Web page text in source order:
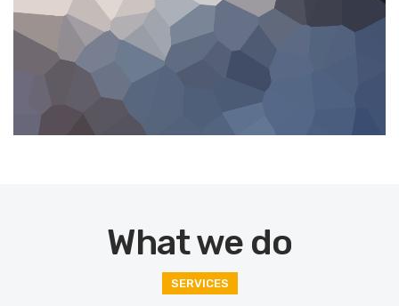
What we do
SERVICES